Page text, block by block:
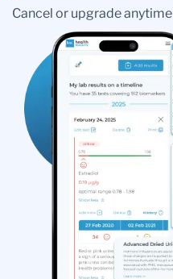
Cancel or upgrade anytime